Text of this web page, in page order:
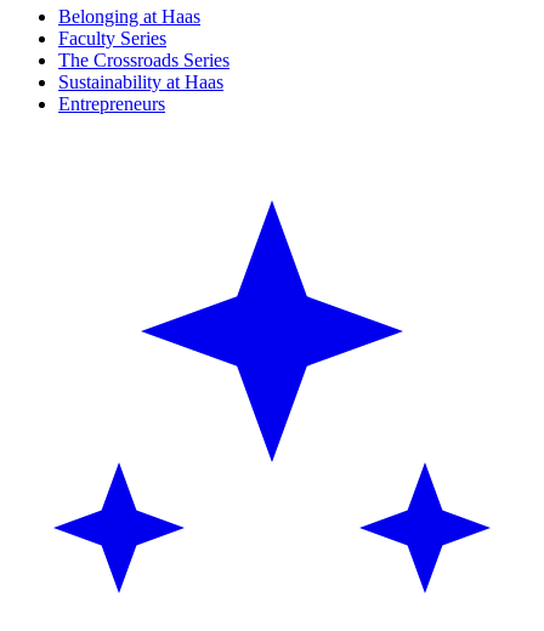
Belonging at Haas
Faculty Series
The Crossroads Series
Sustainability at Haas
Entrepreneurs